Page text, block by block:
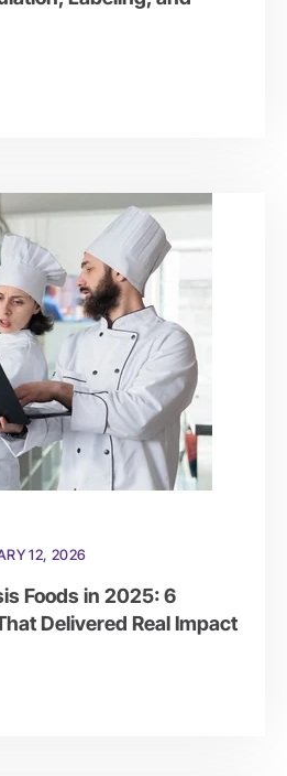
12, 2026
Foods in 2025: 6
Delivered Real Impact